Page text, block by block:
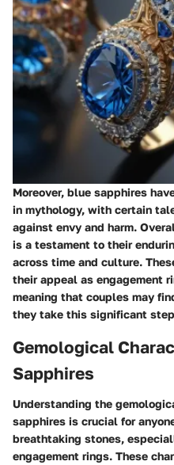
Moreover, blue sapphires
in mythology, with certain
against envy and harm.
is a testament to their
across time and culture.
their appeal as engagement
meaning that couples may
they take this significant
Gemological
Sapphires
Understanding the
sapphires is crucial for
breathtaking stones,
engagement rings. These